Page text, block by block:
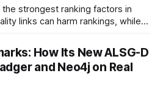
strongest ranking factors in
links can harm rankings, while
How Its New ALSG-D
and Neo4j on Real